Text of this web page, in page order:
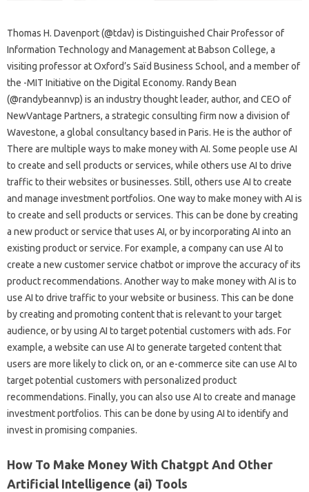
Thomas H. Davenport (@tdav) is Distinguished Chair Professor of
Information Technology and Management at Babson College, a
visiting professor at Oxford’s Saïd Business School, and a member of
the -MIT Initiative on the Digital Economy. Randy Bean
(@randybeannvp) is an industry thought leader, author, and CEO of
NewVantage Partners, a strategic consulting firm now a division of
Wavestone, a global consultancy based in Paris. He is the author of
There are multiple ways to make money with AI. Some people use AI
to create and sell products or services, while others use AI to drive
traffic to their websites or businesses. Still, others use AI to create
and manage investment portfolios. One way to make money with AI is
to create and sell products or services. This can be done by creating
a new product or service that uses AI, or by incorporating AI into an
existing product or service. For example, a company can use AI to
create a new customer service chatbot or improve the accuracy of its
product recommendations. Another way to make money with AI is to
use AI to drive traffic to your website or business. This can be done
by creating and promoting content that is relevant to your target
audience, or by using AI to target potential customers with ads. For
example, a website can use AI to generate targeted content that
users are more likely to click on, or an e-commerce site can use AI to
target potential customers with personalized product
recommendations. Finally, you can also use AI to create and manage
investment portfolios. This can be done by using AI to identify and
invest in promising companies.
How To Make Money With Chatgpt And Other
Artificial Intelligence (ai) Tools